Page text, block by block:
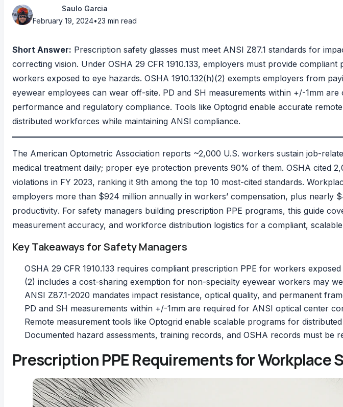
Saulo Garcia
February 19, 2024•23 min read
Short Answer: Prescription safety glasses must meet ANSI Z87.1 standards for
correcting vision. Under OSHA 29 CFR 1910.133, employers must provide compliant
workers exposed to eye hazards. OSHA 1910.132(h)(2) exempts employers from
eyewear employees can wear off-site. PD and SH measurements within +/-1mm
performance and regulatory compliance. Tools like Optogrid enable accurate
distributed workforces while maintaining ANSI compliance.
The American Optometric Association reports ~2,000 U.S. workers sustain job-
medical treatment daily; proper eye protection prevents 90% of them. OSHA cited
violations in FY 2023, ranking it 9th among the top 10 most-cited standards.
employers more than $924 million annually in workers’ compensation, plus nearly
productivity. For safety managers building prescription PPE programs, this guide
measurement accuracy, and workforce distribution logistics for a compliant,
Key Takeaways for Safety Managers
OSHA 29 CFR 1910.133 requires compliant prescription PPE for workers exposed
(2) includes a cost-sharing exemption for non-specialty eyewear workers may
ANSI Z87.1-2020 mandates impact resistance, optical quality, and permanent
PD and SH measurements within +/-1mm are required for ANSI optical center
Remote measurement tools like Optogrid enable scalable programs for
Documented hazard assessments, training records, and OSHA records must be
Prescription PPE Requirements for Workplace